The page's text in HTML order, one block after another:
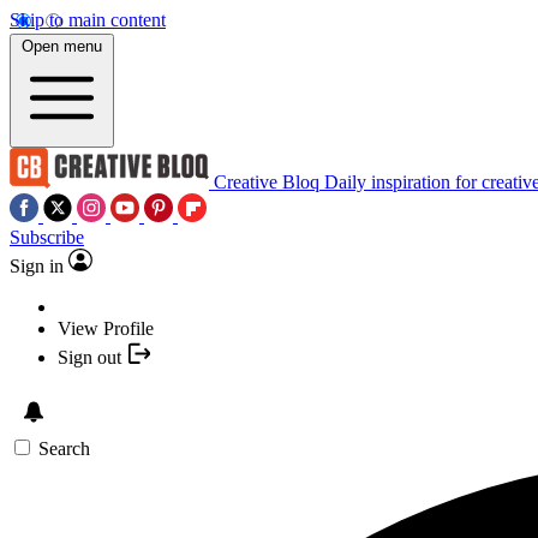
Skip to main content
Open menu
Creative Bloq Daily inspiration for
Subscribe
Sign in
View Profile
Sign out
Search